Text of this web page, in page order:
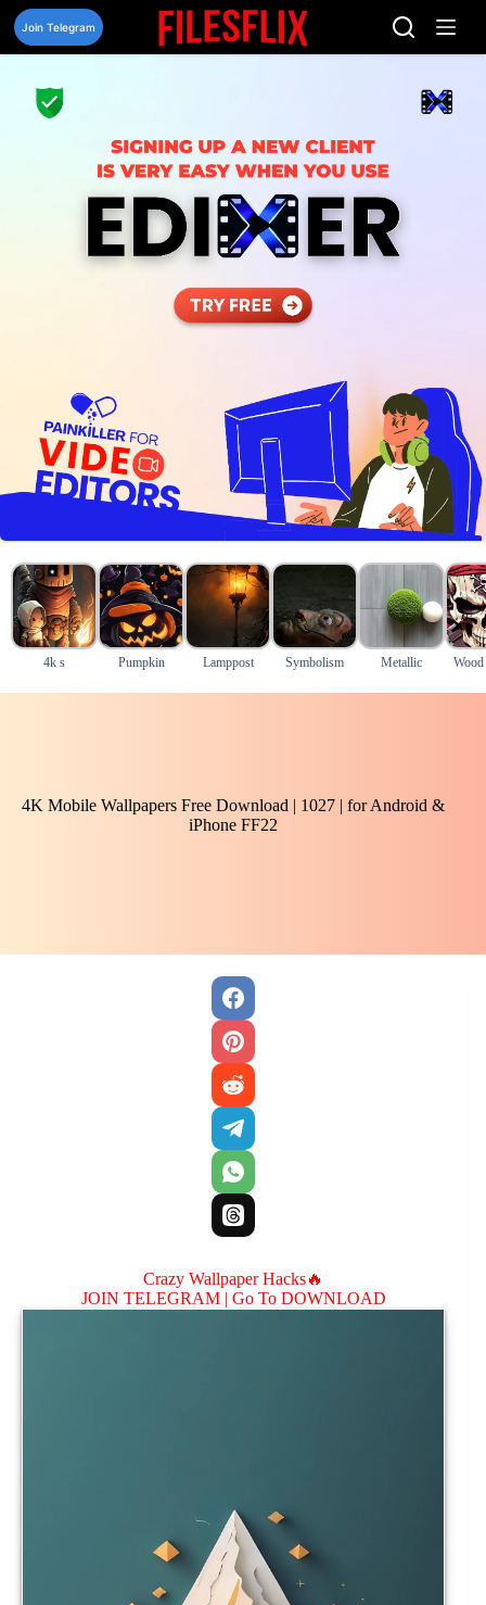
Skip
content
Join Telegram
4k s Pumpkin Lamppost Symbolism Metallic
4K Mobile Wallpapers Free Download | 1027 | for Android &
iPhone FF22
Crazy Wallpaper Hacks🔥
JOIN TELEGRAM | Go To DOWNLOAD